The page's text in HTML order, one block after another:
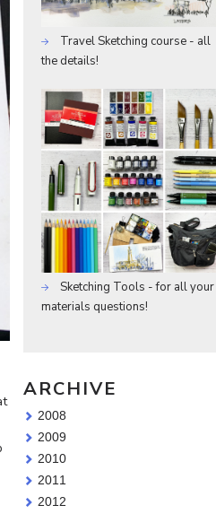
Travel Sketching course - all
the details!
Sketching Tools - for all your
materials questions!
ARCHIVE
2008
2009
2010
2011
2012